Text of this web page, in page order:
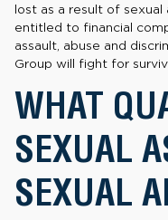
lost as a result of sexual
entitled to financial
assault, abuse and
Group will fight for
WHAT
SEXUAL
SEXUAL